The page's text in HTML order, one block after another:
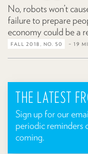
No, robots won’t
failure to prepare
economy could be a
FALL 2018, NO. 50 – 19
THE LATEST
Sign up for our
periodic reminders
coming.